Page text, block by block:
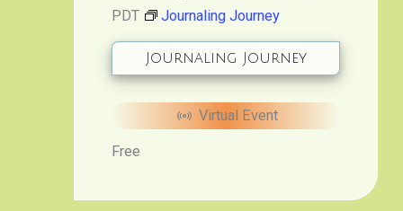
Journaling Journey
PDT
Journaling Journey
Virtual Event
Free